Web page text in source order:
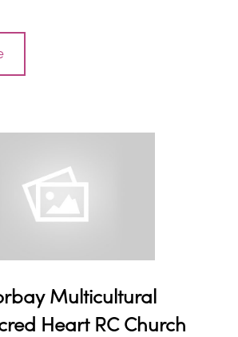
to make new friends and
Multicultural
Heart RC Church